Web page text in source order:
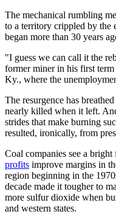
The mechanical rumbling
to a territory crippled by the
began more than 30 years
"I guess we can call it the
former miner in his first
Ky., where the
The resurgence has
nearly killed when it left.
strides that make burning
resulted, ironically, from
Coal companies see a
profits improve margins in
region beginning in the
decade made it tougher to
more sulfur dioxide when
and western states.